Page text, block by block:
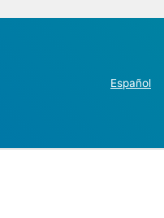
Español